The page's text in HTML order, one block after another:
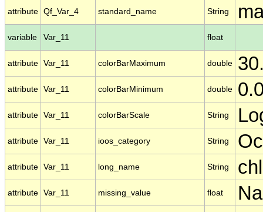
attribute Qf_Var_4 standard_name String
variable Var_11 float
attribute Var_11 colorBarMaximum double
attribute Var_11 colorBarMinimum double
attribute Var_11 colorBarScale String
attribute Var_11 ioos_category String
attribute Var_11 long_name String
attribute Var_11 missing_value float